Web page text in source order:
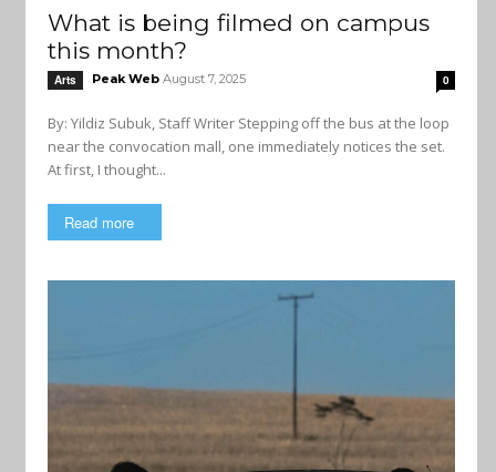
What is being filmed on campus
this month?
Arts Peak Web August 7, 2025 0
By: Yildiz Subuk, Staff Writer Stepping off the bus at the loop
near the convocation mall, one immediately notices the set.
At first, I thought...
Read more